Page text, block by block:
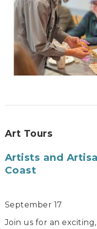
Art Tours
Artists and
Coast
September 17
Join us for an